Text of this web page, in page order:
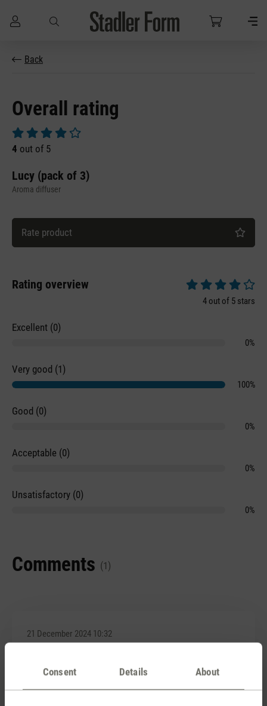
Consent Details About
Skip to main content
Back
Overall rating
Average rating of 4 out of 5 stars
4 out of 5
Lucy (pack of 3)
Aroma diffuser
Rate product
Rating overview
Average rating of
4 out of 5 stars
Excellent (0)
0%
Very good (1)
100%
Good (0)
0%
Acceptable (0)
0%
Unsatisfactory (0)
0%
Comments (1)
21 December 2024 10:32
Review with rating of 4 out of 5 stars
Hübsch anzusehen